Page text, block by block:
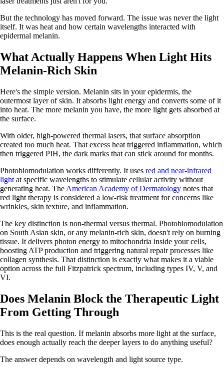
But the technology has moved forward. The issue was never the light
itself. It was heat and how certain wavelengths interacted with
epidermal melanin.
What Actually Happens When Light Hits
Melanin-Rich Skin
Here's the simple version. Melanin sits in your epidermis, the
outermost layer of skin. It absorbs light energy and converts some of it
into heat. The more melanin you have, the more light gets absorbed at
the surface.
With older, high-powered thermal lasers, that surface absorption
created too much heat. That excess heat triggered inflammation, which
then triggered PIH, the dark marks that can stick around for months.
Photobiomodulation works differently. It uses red and near-infrared
light at specific wavelengths to stimulate cellular activity without
generating heat. The American Academy of Dermatology notes that
red light therapy is considered a low-risk treatment for concerns like
wrinkles, skin texture, and inflammation.
The key distinction is non-thermal versus thermal. Photobiomodulation
on South Asian skin, or any melanin-rich skin, doesn't rely on burning
tissue. It delivers photon energy to mitochondria inside your cells,
boosting ATP production and triggering natural repair processes like
collagen synthesis. That distinction is exactly what makes it a viable
option across the full Fitzpatrick spectrum, including types IV, V, and
VI.
Does Melanin Block the Therapeutic Light
From Getting Through
This is the real question. If melanin absorbs more light at the surface,
does enough actually reach the deeper layers to do anything useful?
The answer depends on wavelength and light source type.